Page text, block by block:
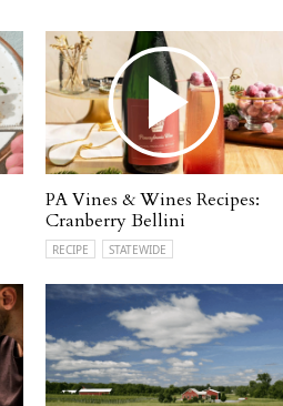
PA Vines & Wines Recipes:
Cranberry Bellini
RECIPE STATEWIDE